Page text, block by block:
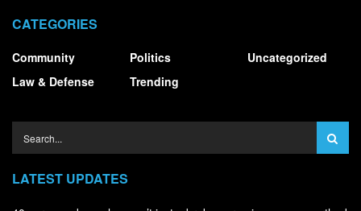
CATEGORIES
Community
Law & Defense
Politics
Trending
Uncategorized
LATEST UPDATES